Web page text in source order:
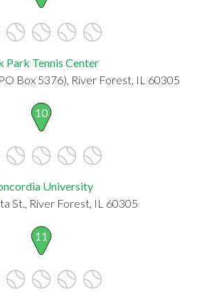
Park Tennis Center
Box 5376), River Forest, IL 60305
10
University
St., River Forest, IL 60305
11